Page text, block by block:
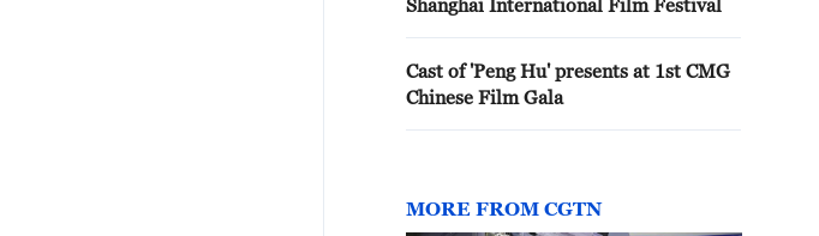
Shanghai International Film Festival
Cast of 'Peng Hu' presents at 1st CMG
Chinese Film Gala
MORE FROM CGTN